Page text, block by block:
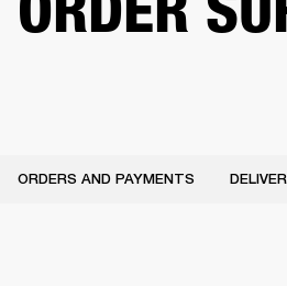
ORDERS AND PAYMENTS